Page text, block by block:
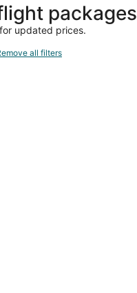
packages
updated prices.
all filters